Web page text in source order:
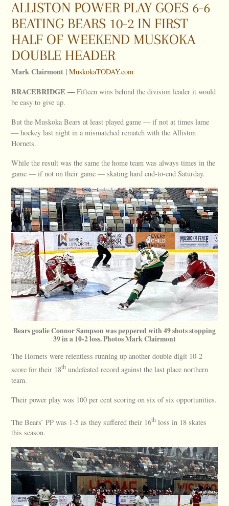
ALLISTON POWER PLAY GOES 6-6
BEATING BEARS 10-2 IN FIRST
HALF OF WEEKEND MUSKOKA
DOUBLE HEADER
Mark Clairmont | MuskokaTODAY.com
BRACEBRIDGE —Fifteen wins behind the division leader it would
be easy to give up.
But the Muskoka Bears at least played game — if not at times lame
— hockey last night in a mismatched rematch with the Alliston
Hornets.
While the result was the same the home team was always times in the
game — if not on their game — skating hard end-to-end Saturday.
Bears goalie Connor Sampson was peppered with 49 shots stopping
39 in a 10-2 loss. Photos Mark Clairmont
The Hornets were relentless running up another double digit 10-2
score for their 18th undefeated record against the last place northern
team.
Their power play was 100 per cent scoring on six of six opportunities.
The Bears’ PP was 1-5 as they suffered their 16th loss in 18 skates
this season.